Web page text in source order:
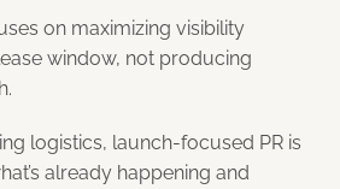
on maximizing visibility
window, not producing
logistics, launch-focused PR is
already happening and